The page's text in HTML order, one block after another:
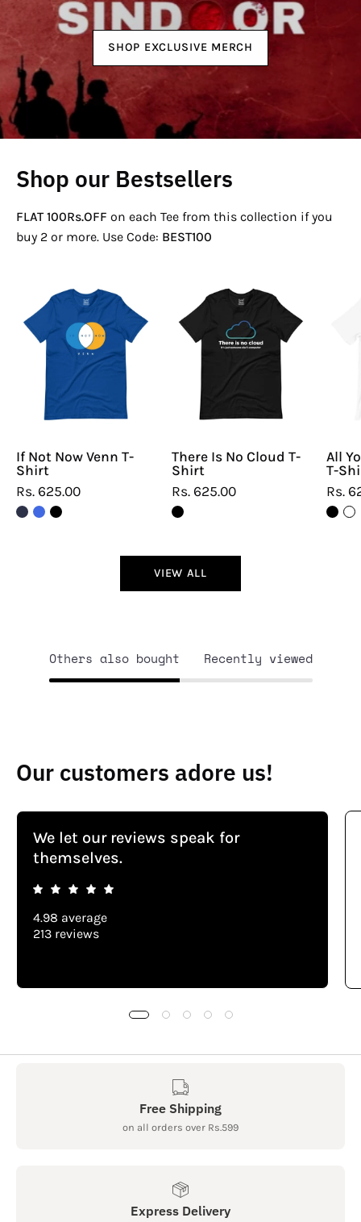
SHOP EXCLUSIVE MERCH
Shop our Bestsellers
FLAT 100Rs.OFF on each Tee from this collection if you
buy 2 or more. Use Code: BEST100
If
Not
Now
Venn
T-
Shirt
If Not Now Venn T-
Shirt
Rs. 625.00
There
No
Cloud
There Is No Cloud T-
Shirt
Rs. 625.00
All
T-
Rs.
VIEW ALL
Others also bought Recently viewed
Our customers adore us!
We let our reviews speak for
themselves.
4.98 average
213 reviews
Free Shipping
on all orders over Rs.599
Express Delivery